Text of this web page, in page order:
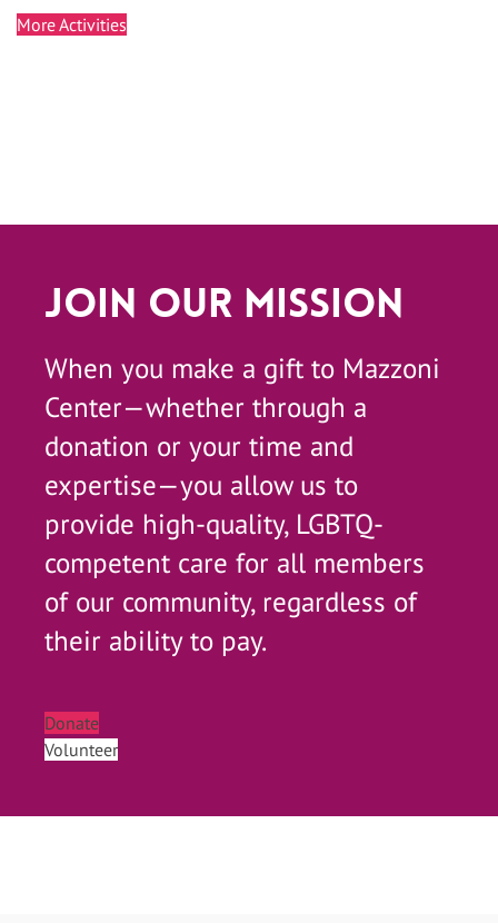
More Activities
Join Our Mission
When you make a gift to Mazzoni
Center—whether through a
donation or your time and
expertise—you allow us to
provide high-quality, LGBTQ-
competent care for all members
of our community, regardless of
their ability to pay.
Donate
Volunteer